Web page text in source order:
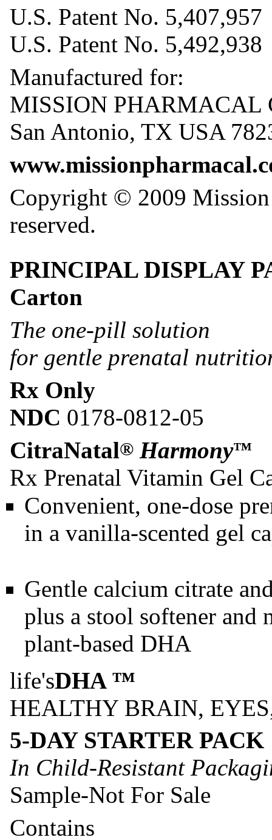
U.S. Patent No. 5,407,957
U.S. Patent No. 5,492,938
Manufactured for:
MISSION PHARMACAL
San Antonio, TX USA
Copyright © 2009
reserved.
PRINCIPAL DISPLAY
Carton
The one-pill solution
for gentle prenatal
Rx Only
NDC 0178-0812-05
CitraNatal® Harmony™
Rx Prenatal Vitamin Gel
Convenient, one-dose
in a vanilla-scented gel
Gentle calcium citrate
plus a stool softener and
plant-based DHA
life'sDHA ™
HEALTHY BRAIN,
5-DAY STARTER PACK
In Child-Resistant
Sample-Not For Sale
Contains